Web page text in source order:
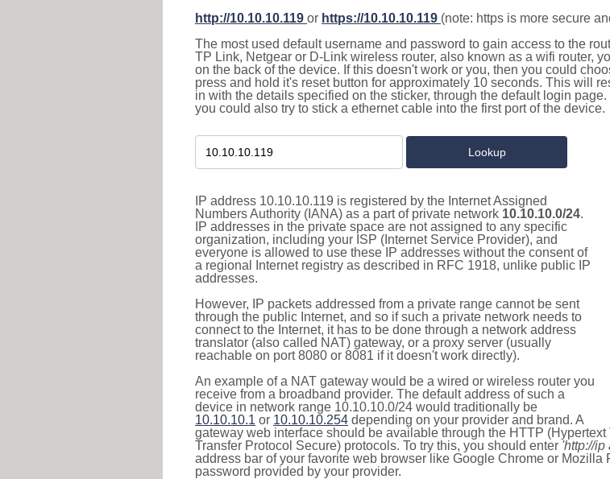
http://10.10.10.119 or https://10.10.10.119 (note: https is more secure
The most used default username and password to gain access to the
TP Link, Netgear or D-Link wireless router, also known as a wifi router,
on the back of the device. If this doesn't work or you, then you could
press and hold it's reset button for approximately 10 seconds. This will
in with the details specified on the sticker, through the default login
you could also try to stick a ethernet cable into the first port of the device.
IP address 10.10.10.119 is registered by the Internet Assigned
Numbers Authority (IANA) as a part of private network 10.10.10.0/24.
IP addresses in the private space are not assigned to any specific
organization, including your ISP (Internet Service Provider), and
everyone is allowed to use these IP addresses without the consent of
a regional Internet registry as described in RFC 1918, unlike public IP
addresses.
However, IP packets addressed from a private range cannot be sent
through the public Internet, and so if such a private network needs to
connect to the Internet, it has to be done through a network address
translator (also called NAT) gateway, or a proxy server (usually
reachable on port 8080 or 8081 if it doesn't work directly).
An example of a NAT gateway would be a wired or wireless router you
receive from a broadband provider. The default address of such a
device in network range 10.10.10.0/24 would traditionally be
10.10.10.1 or 10.10.10.254 depending on your provider and brand. A
gateway web interface should be available through the HTTP
Transfer Protocol Secure) protocols. To try this, you should enter 'http://ip
address bar of your favorite web browser like Google Chrome or Mozilla
password provided by your provider.